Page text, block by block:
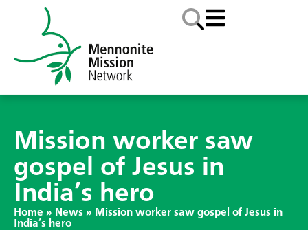
Mission worker saw
gospel of Jesus in
India’s hero
Home » News » Mission worker saw gospel of Jesus in
India’s hero